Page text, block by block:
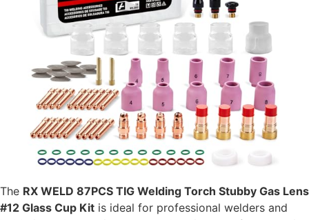
The RX WELD 87PCS TIG Welding Torch Stubby Gas Lens
#12 Glass Cup Kit is ideal for professional welders and